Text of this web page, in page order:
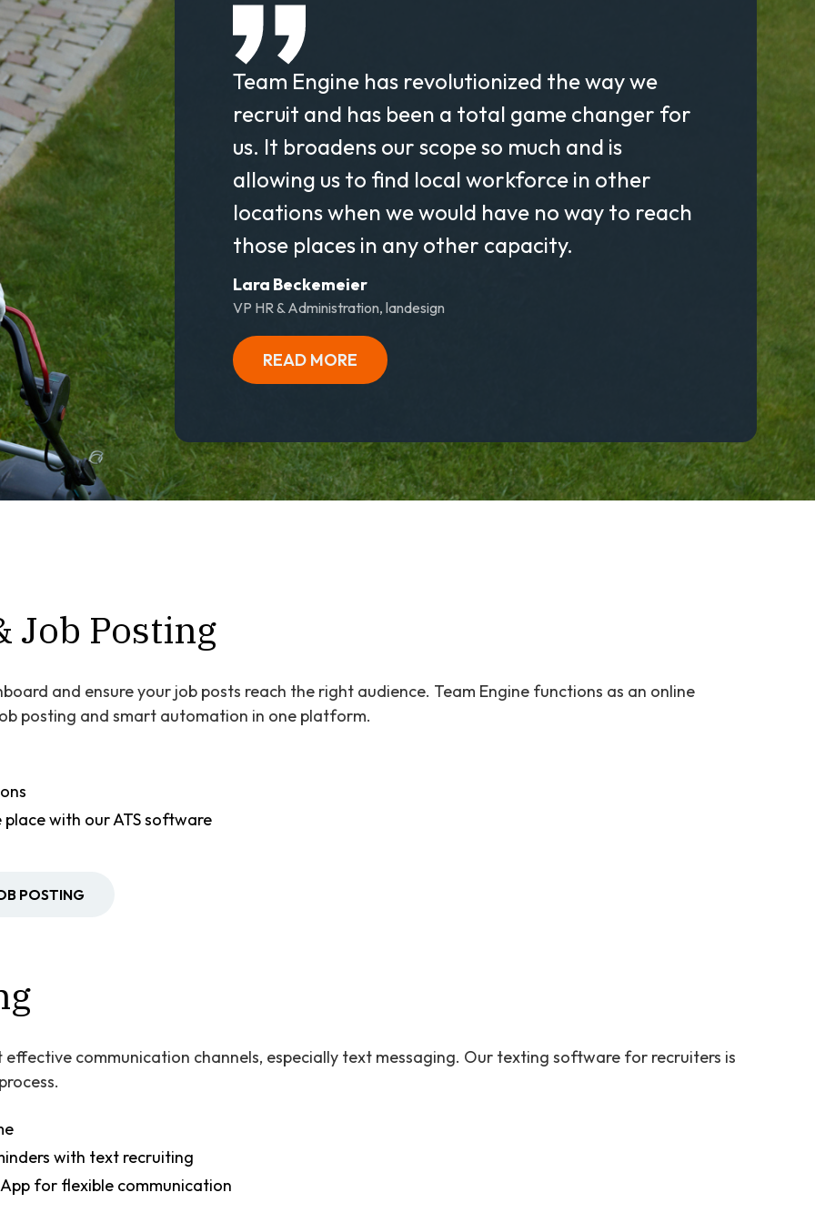
Team Engine has revolutionized the way we
recruit and has been a total game changer for
us. It broadens our scope so much and is
allowing us to find local workforce in other
locations when we would have no way to reach
those places in any other capacity.
Lara Beckemeier
VP HR & Administration, landesign
READ MORE
Job Posting
and ensure your job posts reach the right audience. Team Engine functions as an online
posting and smart automation in one platform.
with our ATS software
POSTING
communication channels, especially text messaging. Our texting software for recruiters is
with text recruiting
for flexible communication